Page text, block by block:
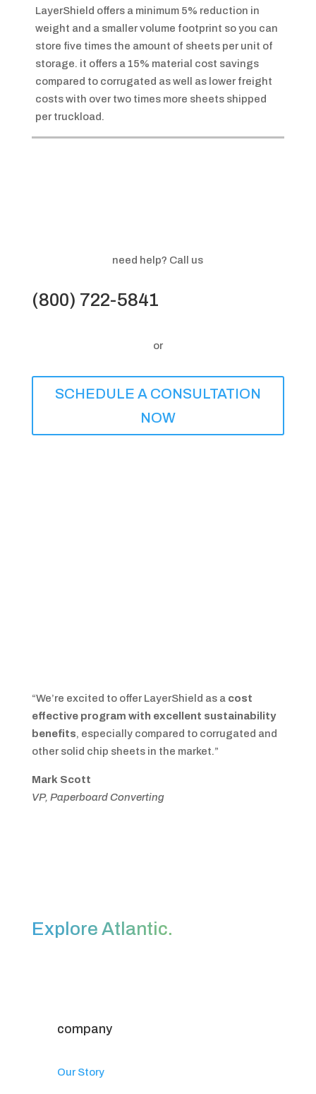
LayerShield offers a minimum 5% reduction in
weight and a smaller volume footprint so you can
store five times the amount of sheets per unit of
storage. it offers a 15% material cost savings
compared to corrugated as well as lower freight
costs with over two times more sheets shipped
per truckload.
need help? Call us
(800) 722-5841
or
SCHEDULE A CONSULTATION
NOW
“We’re excited to offer LayerShield as a cost
effective program with excellent sustainability
benefits, especially compared to corrugated and
other solid chip sheets in the market.”
Mark Scott
VP, Paperboard Converting
Explore Atlantic.
company
Our Story